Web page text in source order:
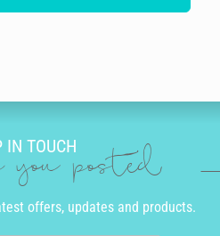
IN TOUCH
you posted
offers, updates and products.